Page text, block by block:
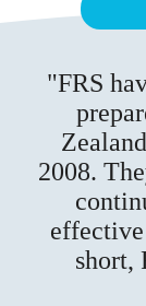
FRS
2008.
short,